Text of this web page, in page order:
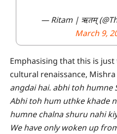
— Ritam | ऋतम्
March 9,
Emphasising that this is just
cultural renaissance, Mishra
angdai hai. abhi toh humne
Abhi toh hum uthke khade
humne chalna shuru nahi
We have only woken up